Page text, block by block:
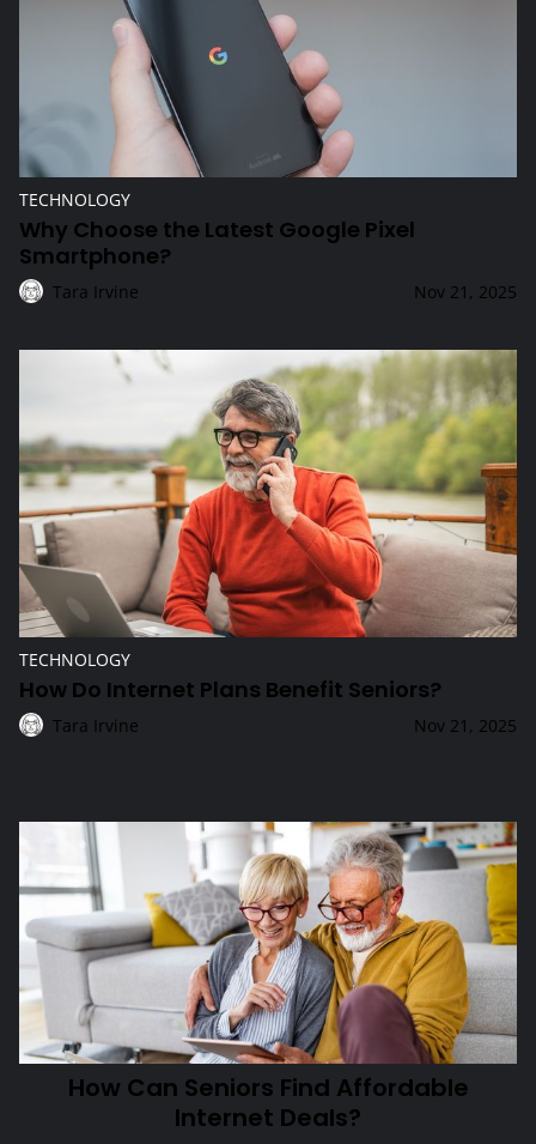
TECHNOLOGY
Why Choose the Latest Google Pixel
Smartphone?
Tara Irvine Nov 21, 2025
TECHNOLOGY
How Do Internet Plans Benefit Seniors?
How Do Internet Plans Benefit Seniors?
Tara Irvine Nov 21, 2025
Technology
How Can Seniors Find Affordable
Internet Deals?
How Can Seniors Find Affordable Internet Deals?